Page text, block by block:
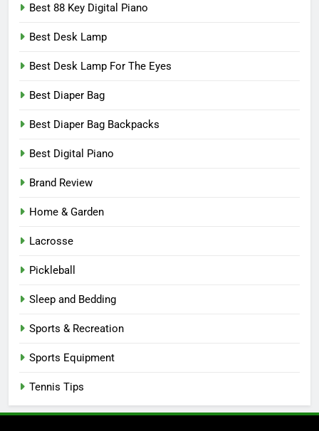
Best 88 Key Digital Piano
Best Desk Lamp
Best Desk Lamp For The Eyes
Best Diaper Bag
Best Diaper Bag Backpacks
Best Digital Piano
Brand Review
Home & Garden
Lacrosse
Pickleball
Sleep and Bedding
Sports & Recreation
Sports Equipment
Tennis Tips